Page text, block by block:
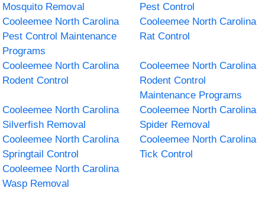
Mosquito Removal
Pest Control
Cooleemee North Carolina
Pest Control Maintenance
Programs
Cooleemee North Carolina
Rat Control
Cooleemee North Carolina
Rodent Control
Cooleemee North Carolina
Rodent Control
Maintenance Programs
Cooleemee North Carolina
Silverfish Removal
Cooleemee North Carolina
Spider Removal
Cooleemee North Carolina
Springtail Control
Cooleemee North Carolina
Tick Control
Cooleemee North Carolina
Wasp Removal